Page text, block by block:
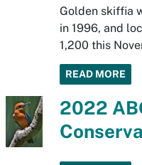
Golden skiffia
in 1996, and
1,200 this
READ MORE
2022